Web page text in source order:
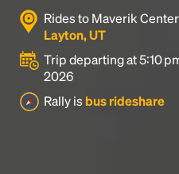
Rides to Maverik
Layton, UT
Trip departing at 5:10
2026
Rally is bus rideshare